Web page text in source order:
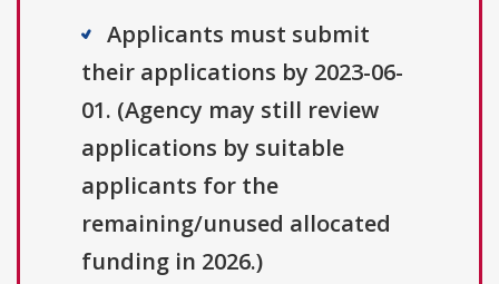
Applicants must submit
their applications by 2023-06-
01. (Agency may still review
applications by suitable
applicants for the
remaining/unused allocated
funding in 2026.)